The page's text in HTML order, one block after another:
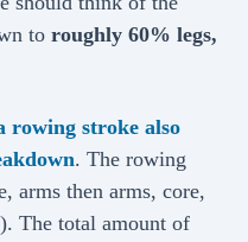
toroughly 60% legs,
rowing stroke also
. The rowing
arms then arms, core,
The total amount of